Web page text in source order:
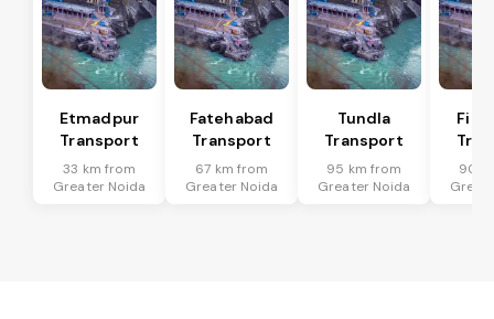
Etmadpur
Transport
33 km from
Greater Noida
Fatehabad
Transport
67 km from
Greater Noida
Tundla
Transport
95 km from
Greater Noida
90